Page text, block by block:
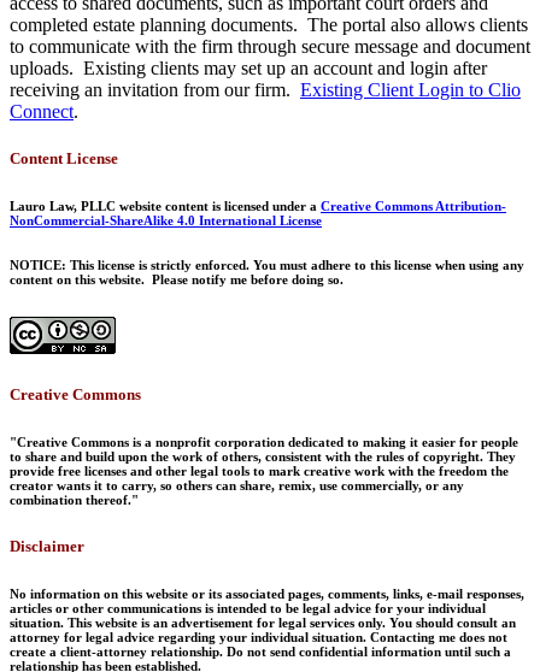
completed estate planning documents. The portal also allows clients
to communicate with the firm through secure message and document
uploads. Existing clients may set up an account and login after
receiving an invitation from our firm. Existing Client Login to Clio
Connect.
Content License
Lauro Law, PLLC website content is licensed under a Creative Commons Attribution-
NonCommercial-ShareAlike 4.0 International License
NOTICE: This license is strictly enforced. You must adhere to this license when using any
content on this website. Please notify me before doing so.
Creative Commons
"Creative Commons is a nonprofit corporation dedicated to making it easier for people
to share and build upon the work of others, consistent with the rules of copyright. They
provide free licenses and other legal tools to mark creative work with the freedom the
creator wants it to carry, so others can share, remix, use commercially, or any
combination thereof."
Disclaimer
No information on this website or its associated pages, comments, links, e-mail responses,
articles or other communications is intended to be legal advice for your individual
situation. This website is an advertisement for legal services only. You should consult an
attorney for legal advice regarding your individual situation. Contacting me does not
create a client-attorney relationship. Do not send confidential information until such a
relationship has been established.